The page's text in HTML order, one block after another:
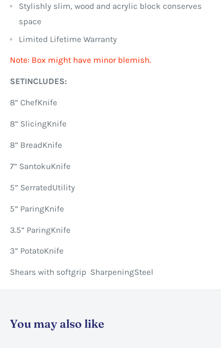
Stylishly slim, wood and acrylic block conserves
space
Limited Lifetime Warranty
Note: Box might have minor blemish.
SETINCLUDES:
8” ChefKnife
8” SlicingKnife
8” BreadKnife
7” SantokuKnife
5” SerratedUtility
5” ParingKnife
3.5” ParingKnife
3” PotatoKnife
Shears with softgrip SharpeningSteel
You may also like